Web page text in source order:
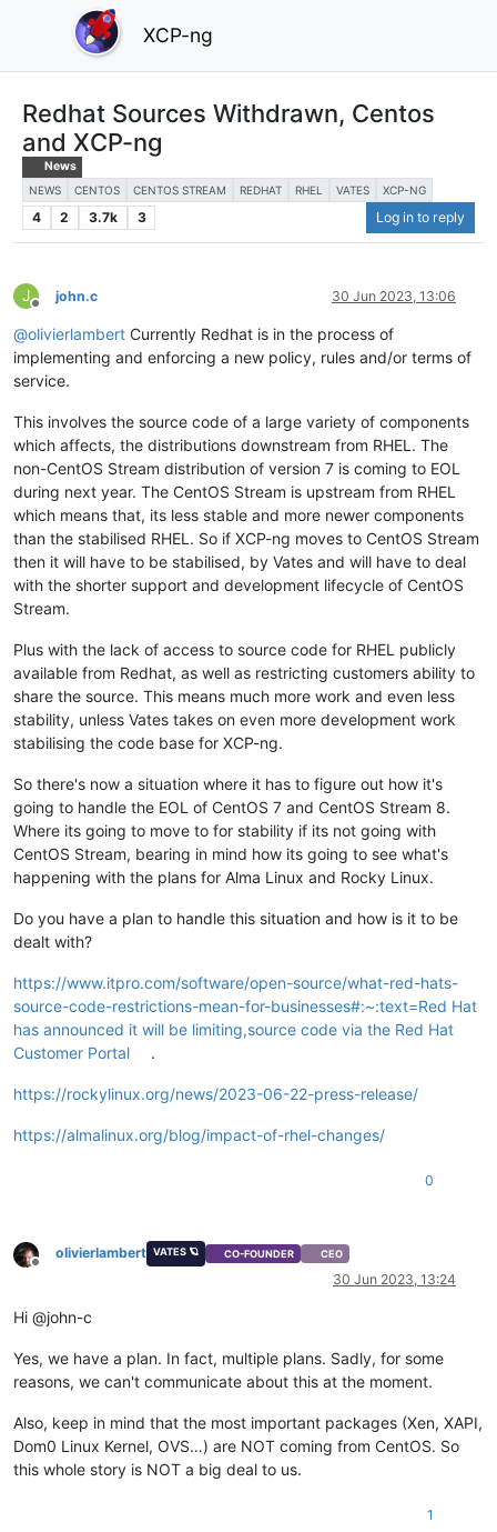
XCP-ng
Redhat Sources Withdrawn, Centos
and XCP-ng
News
NEWS CENTOS CENTOS STREAM REDHAT RHEL VATES XCP-NG
4 2 3.7k 3 Log in to reply
J
Offline
john.c 30 Jun 2023, 13:06
@olivierlambert Currently Redhat is in the process of
implementing and enforcing a new policy, rules and/or terms of
service.
This involves the source code of a large variety of components
which affects, the distributions downstream from RHEL. The
non-CentOS Stream distribution of version 7 is coming to EOL
during next year. The CentOS Stream is upstream from RHEL
which means that, its less stable and more newer components
than the stabilised RHEL. So if XCP-ng moves to CentOS Stream
then it will have to be stabilised, by Vates and will have to deal
with the shorter support and development lifecycle of CentOS
Stream.
Plus with the lack of access to source code for RHEL publicly
available from Redhat, as well as restricting customers ability to
share the source. This means much more work and even less
stability, unless Vates takes on even more development work
stabilising the code base for XCP-ng.
So there's now a situation where it has to figure out how it's
going to handle the EOL of CentOS 7 and CentOS Stream 8.
Where its going to move to for stability if its not going with
CentOS Stream, bearing in mind how its going to see what's
happening with the plans for Alma Linux and Rocky Linux.
Do you have a plan to handle this situation and how is it to be
dealt with?
https://www.itpro.com/software/open-source/what-red-hats-
source-code-restrictions-mean-for-businesses#:~:text=Red Hat
has announced it will be limiting,source code via the Red Hat
Customer Portal
.
https://rockylinux.org/news/2023-06-22-press-release/
https://almalinux.org/blog/impact-of-rhel-changes/
0
Offline
olivierlambert VATES 🪐 CO-FOUNDER CEO
30 Jun 2023, 13:24
Hi @john-c
Yes, we have a plan. In fact, multiple plans. Sadly, for some
reasons, we can't communicate about this at the moment.
Also, keep in mind that the most important packages (Xen, XAPI,
Dom0 Linux Kernel, OVS…) are NOT coming from CentOS. So
this whole story is NOT a big deal to us.
1